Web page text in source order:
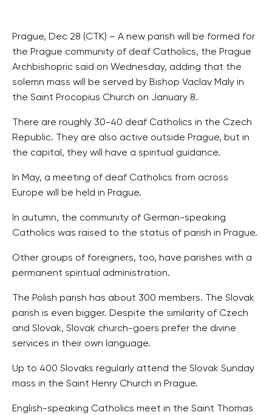
Prague, Dec 28 (CTK) – A new parish will be formed for
the Prague community of deaf Catholics, the Prague
Archbishopric said on Wednesday, adding that the
solemn mass will be served by Bishop Vaclav Maly in
the Saint Procopius Church on January 8.
There are roughly 30-40 deaf Catholics in the Czech
Republic. They are also active outside Prague, but in
the capital, they will have a spiritual guidance.
In May, a meeting of deaf Catholics from across
Europe will be held in Prague.
In autumn, the community of German-speaking
Catholics was raised to the status of parish in Prague.
Other groups of foreigners, too, have parishes with a
permanent spiritual administration.
The Polish parish has about 300 members. The Slovak
parish is even bigger. Despite the similarity of Czech
and Slovak, Slovak church-goers prefer the divine
services in their own language.
Up to 400 Slovaks regularly attend the Slovak Sunday
mass in the Saint Henry Church in Prague.
English-speaking Catholics meet in the Saint Thomas